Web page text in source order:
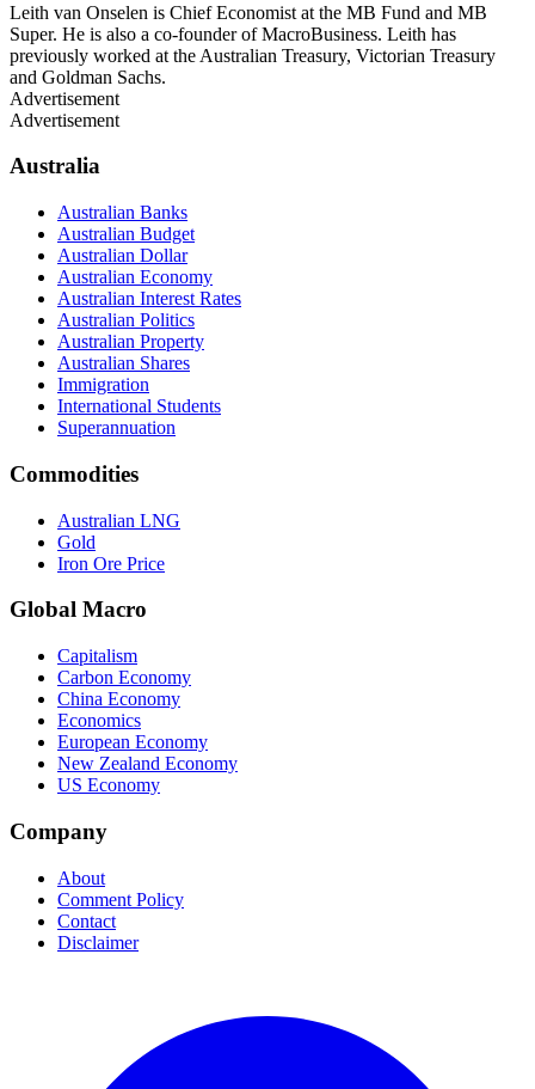
Leith van Onselen is Chief Economist at the MB Fund and MB
Super. He is also a co-founder of MacroBusiness. Leith has
previously worked at the Australian Treasury, Victorian Treasury
and Goldman Sachs.
Advertisement
Advertisement
Australia
Australian Banks
Australian Budget
Australian Dollar
Australian Economy
Australian Interest Rates
Australian Politics
Australian Property
Australian Shares
Immigration
International Students
Superannuation
Commodities
Australian LNG
Gold
Iron Ore Price
Global Macro
Capitalism
Carbon Economy
China Economy
Economics
European Economy
New Zealand Economy
US Economy
Company
About
Comment Policy
Contact
Disclaimer